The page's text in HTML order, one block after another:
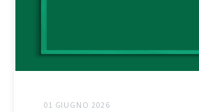
01 GIUGNO 2026